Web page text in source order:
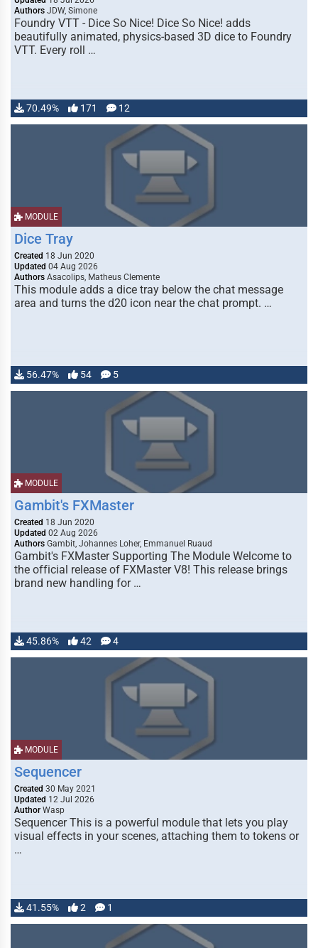
Authors JDW, Simone
Foundry VTT - Dice So Nice! Dice So Nice! adds
beautifully animated, physics-based 3D dice to Foundry
VTT. Every roll …
70.49% 171 12
MODULE
Dice Tray
Created 18 Jun 2020
Updated 04 Aug 2026
Authors Asacolips, Matheus Clemente
This module adds a dice tray below the chat message
area and turns the d20 icon near the chat prompt. …
56.47% 54 5
MODULE
Gambit's FXMaster
Created 18 Jun 2020
Updated 02 Aug 2026
Authors Gambit, Johannes Loher, Emmanuel Ruaud
Gambit's FXMaster Supporting The Module Welcome to
the official release of FXMaster V8! This release brings
brand new handling for …
45.86% 42 4
MODULE
Sequencer
Created 30 May 2021
Updated 12 Jul 2026
Author Wasp
Sequencer This is a powerful module that lets you play
visual effects in your scenes, attaching them to tokens or
…
41.55% 2 1